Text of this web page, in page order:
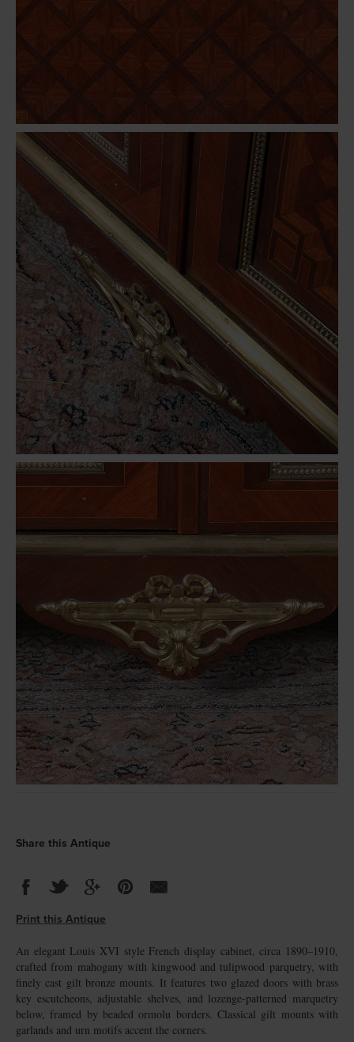
Share this Antique
Print this Antique
An elegant Louis XVI style French display cabinet, circa 1890–1910,
crafted from mahogany with kingwood and tulipwood parquetry, with
finely cast gilt bronze mounts. It features two glazed doors with brass
key escutcheons, adjustable shelves, and lozenge-patterned marquetry
below, framed by beaded ormolu borders. Classical gilt mounts with
garlands and urn motifs accent the corners.